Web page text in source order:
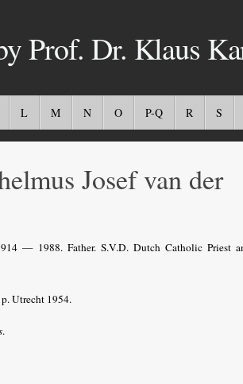
Prof. Dr. Klaus
L M N O P-Q R S
Josef van der
— 1988. Father. S.V.D. Dutch Catholic Priest
p. Utrecht 1954.
.